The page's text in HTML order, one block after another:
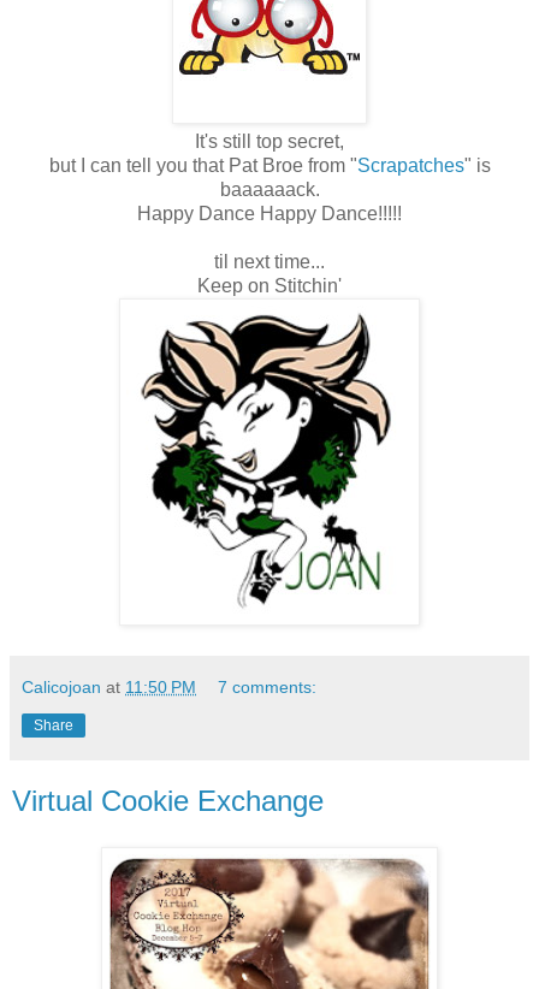
It's still top secret,
but I can tell you that Pat Broe from "Scrapatches" is
baaaaaack.
Happy Dance Happy Dance!!!!!
til next time...
Keep on Stitchin'
Calicojoan at 11:50 PM 7 comments:
Share
Virtual Cookie Exchange